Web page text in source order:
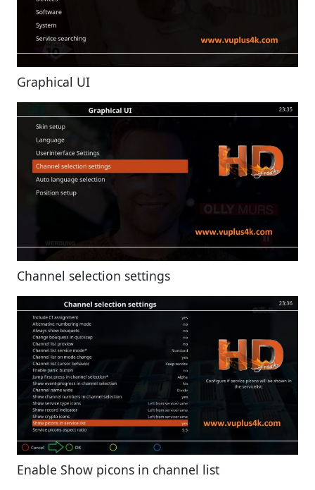
Graphical UI
Channel selection settings
Enable Show picons in channel list